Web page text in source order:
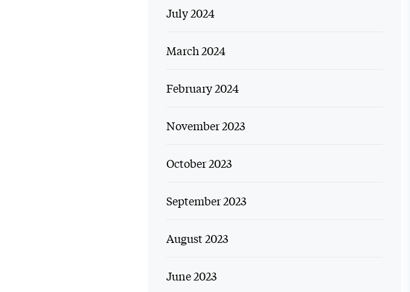
July 2024
March 2024
February 2024
November 2023
October 2023
September 2023
August 2023
June 2023